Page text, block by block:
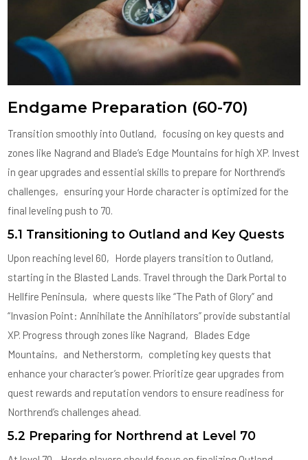
Endgame Preparation (60-70)
Transition smoothly into Outland‚ focusing on key quests and
zones like Nagrand and Blade’s Edge Mountains for high XP. Invest
in gear upgrades and essential skills to prepare for Northrend’s
challenges‚ ensuring your Horde character is optimized for the
final leveling push to 70.
5.1 Transitioning to Outland and Key Quests
Upon reaching level 60‚ Horde players transition to Outland‚
starting in the Blasted Lands. Travel through the Dark Portal to
Hellfire Peninsula‚ where quests like “The Path of Glory” and
“Invasion Point: Annihilate the Annihilators” provide substantial
XP. Progress through zones like Nagrand‚ Blades Edge
Mountains‚ and Netherstorm‚ completing key quests that
enhance your character’s power. Prioritize gear upgrades from
quest rewards and reputation vendors to ensure readiness for
Northrend’s challenges ahead.
5.2 Preparing for Northrend at Level 70